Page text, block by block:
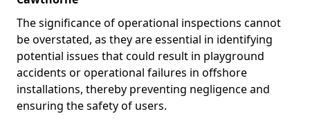
The significance of operational inspections cannot
be overstated, as they are essential in identifying
potential issues that could result in playground
accidents or operational failures in offshore
installations, thereby preventing negligence and
ensuring the safety of users.